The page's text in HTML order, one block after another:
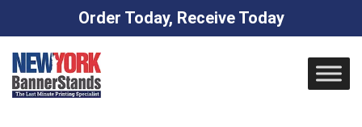
Order Today, Receive Today
content